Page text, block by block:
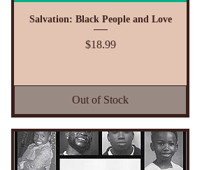
Salvation: Black People and Love
Price
$18.99
Out of Stock